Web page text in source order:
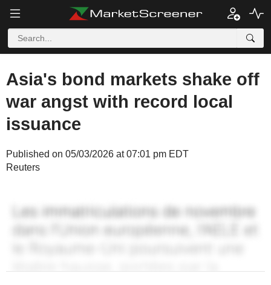
Asia's bond markets shake off
war angst with record local
issuance
Published on 05/03/2026 at 07:01 pm EDT
Reuters